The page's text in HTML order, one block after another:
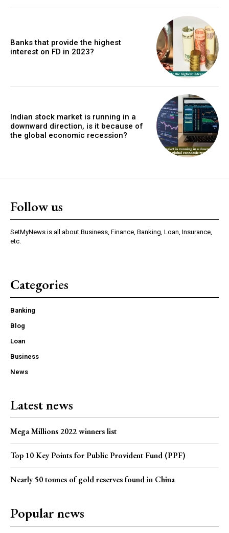
Banks that provide the highest
interest on FD in 2023?
Indian stock market is running in a
downward direction, is it because of
the global economic recession?
Follow us
SetMyNews is all about Business, Finance, Banking, Loan, Insurance,
etc.
Categories
Banking
Blog
Loan
Business
News
Latest news
Mega Millions 2022 winners list
Top 10 Key Points for Public Provident Fund (PPF)
Nearly 50 tonnes of gold reserves found in China
Popular news